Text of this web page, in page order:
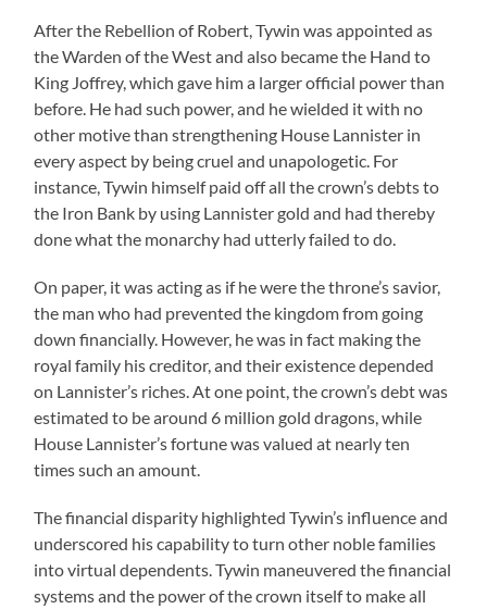
After the Rebellion of Robert, Tywin was appointed as
the Warden of the West and also became the Hand to
King Joffrey, which gave him a larger official power than
before. He had such power, and he wielded it with no
other motive than strengthening House Lannister in
every aspect by being cruel and unapologetic. For
instance, Tywin himself paid off all the crown’s debts to
the Iron Bank by using Lannister gold and had thereby
done what the monarchy had utterly failed to do.
On paper, it was acting as if he were the throne’s savior,
the man who had prevented the kingdom from going
down financially. However, he was in fact making the
royal family his creditor, and their existence depended
on Lannister’s riches. At one point, the crown’s debt was
estimated to be around 6 million gold dragons, while
House Lannister’s fortune was valued at nearly ten
times such an amount.
The financial disparity highlighted Tywin’s influence and
underscored his capability to turn other noble families
into virtual dependents. Tywin maneuvered the financial
systems and the power of the crown itself to make all